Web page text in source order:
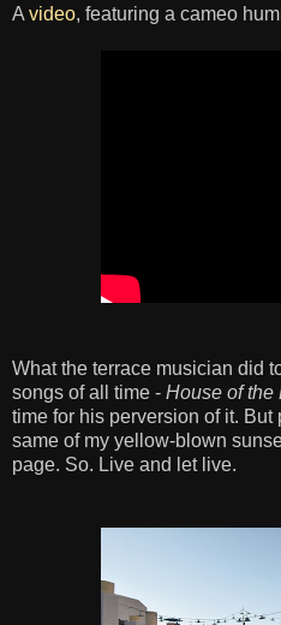
A video, featuring a cameo
What the terrace musician did
songs of all time - House of the
time for his perversion of it.
same of my yellow-blown
page. So. Live and let live.